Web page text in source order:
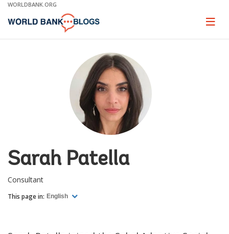
Skip
Main
WORLDBANK.ORG
Page
Sarah Patella
Consultant
This page in: English